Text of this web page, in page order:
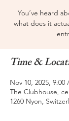
You’ve heard
what does it
Time &
Nov 10, 2025, 9:00
The Clubhouse,
1260 Nyon,